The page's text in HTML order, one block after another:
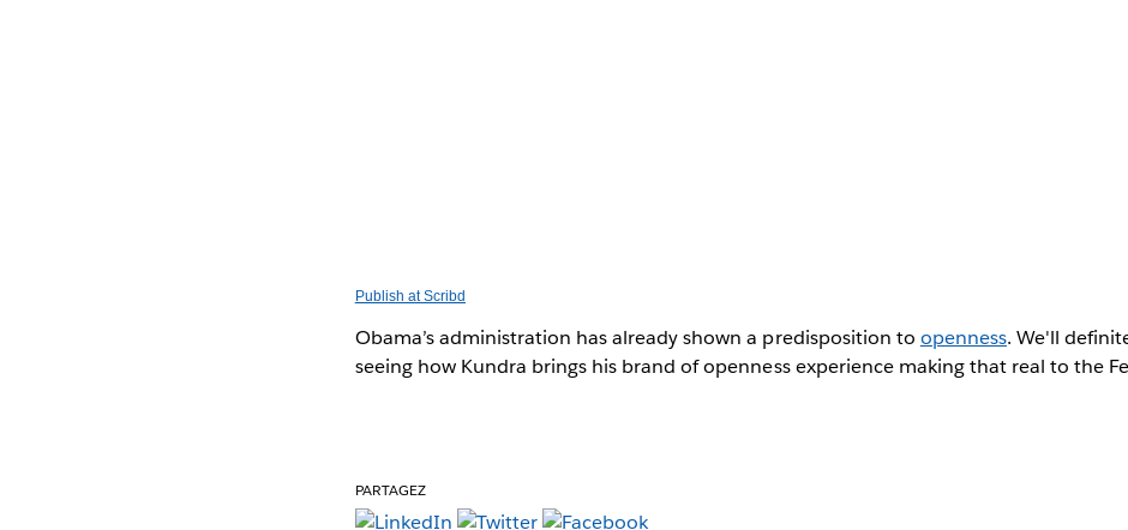
Publish at Scribd
Obama’s administration has already shown a predisposition to openness. We'll
seeing how Kundra brings his brand of openness experience making that real to the
PARTAGEZ